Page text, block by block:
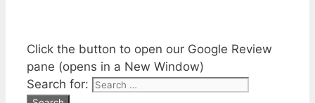
Click the button to open our Google Review
pane (opens in a New Window)
Search for: